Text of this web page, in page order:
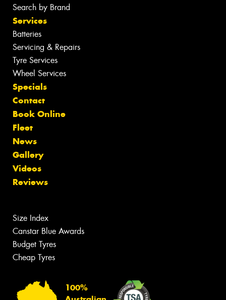
Search by Brand
Services
Batteries
Servicing & Repairs
Tyre Services
Wheel Services
Specials
Contact
Book Online
Fleet
News
Gallery
Videos
Reviews
Size Index
Canstar Blue Awards
Budget Tyres
Cheap Tyres
100%